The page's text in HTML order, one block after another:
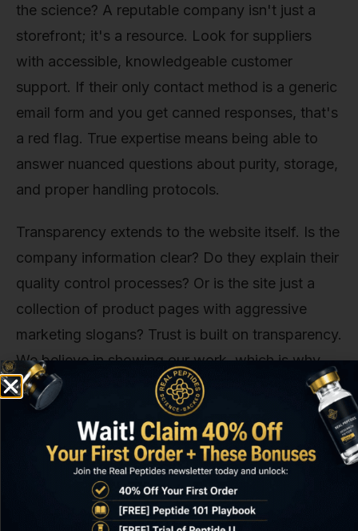
the science? A reputable company isn't just a
storefront; it's a resource. Look for suppliers
with accessible, knowledgeable customer
support. If their only contact method is a generic
email form and you get canned responses, that's
a red flag. True expertise means being able to
answer nuanced questions about purity, storage,
and proper handling protocols.
Transparency extends to the website itself. Is the
company information clear? Do they explain their
quality control processes? Or is the site just a
collection of product pages with aggressive
marketing slogans? Trust is built on transparency.
We believe in showing our work, which is why
we're open about our U.S.-based operations and
our commitment to third-party testing for our
entire collection of peptides .
The Red Flags We've Seen Too
Many Times